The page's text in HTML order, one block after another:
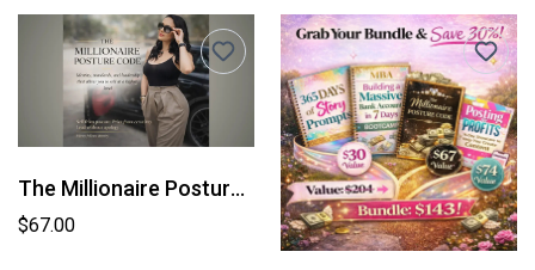
The Millionaire Posture Code
$67.00